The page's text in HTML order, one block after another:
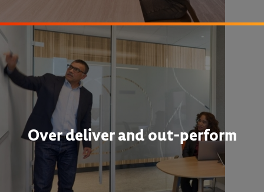
Over deliver and out-perform